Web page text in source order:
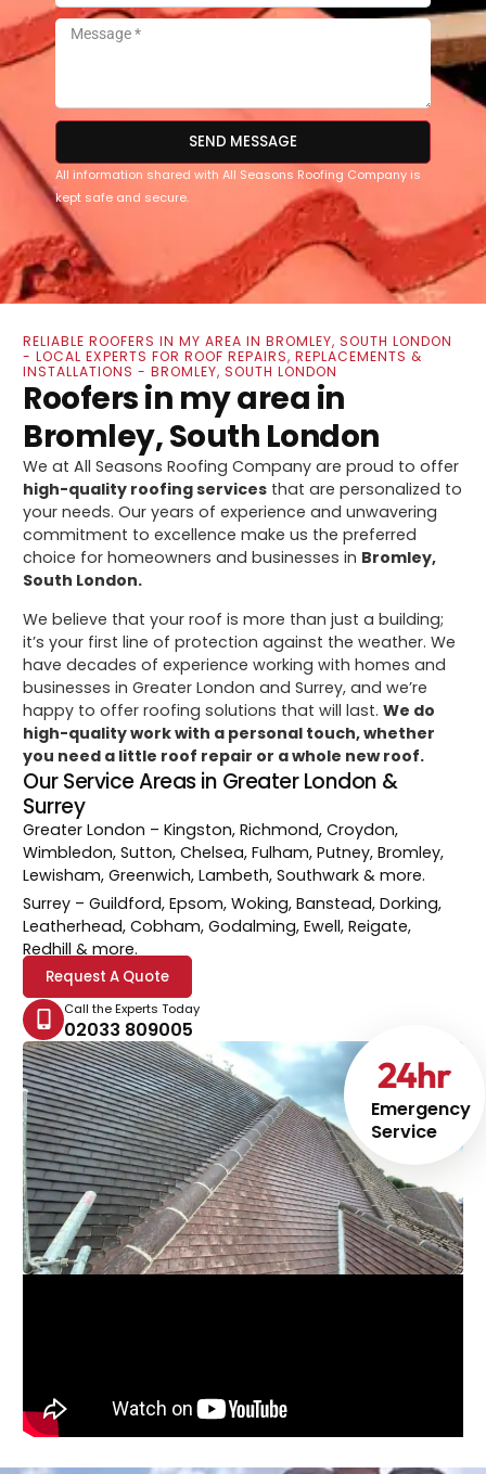
SEND MESSAGE
All information shared with All Seasons Roofing Company is
kept safe and secure.
Emergency
Service
24hr
RELIABLE ROOFERS IN MY AREA IN BROMLEY, SOUTH LONDON
- LOCAL EXPERTS FOR ROOF REPAIRS, REPLACEMENTS &
INSTALLATIONS - BROMLEY, SOUTH LONDON
Roofers in my area in
Bromley, South London
We at All Seasons Roofing Company are proud to offer
high-quality roofing services that are personalized to
your needs. Our years of experience and unwavering
commitment to excellence make us the preferred
choice for homeowners and businesses in Bromley,
South London.
We believe that your roof is more than just a building;
it’s your first line of protection against the weather. We
have decades of experience working with homes and
businesses in Greater London and Surrey, and we’re
happy to offer roofing solutions that will last.We do
high-quality work with a personal touch, whether
you need a little roof repair or a whole new roof.
Our Service Areas in Greater London &
Surrey
Greater London – Kingston, Richmond, Croydon,
Wimbledon, Sutton, Chelsea, Fulham, Putney, Bromley,
Lewisham, Greenwich, Lambeth, Southwark & more.
Surrey – Guildford, Epsom, Woking, Banstead, Dorking,
Leatherhead, Cobham, Godalming, Ewell, Reigate,
Redhill & more.
Request A Quote
Call the Experts Today
02033 809005